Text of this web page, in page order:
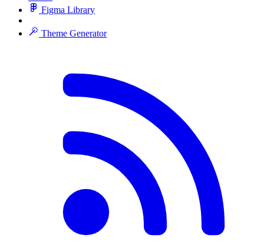
Figma Library
Theme Generator